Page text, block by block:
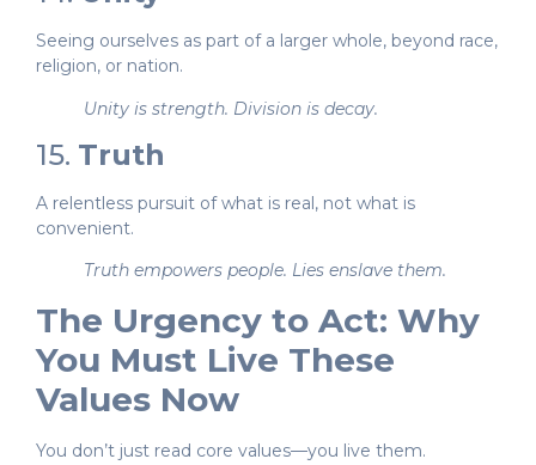
Seeing ourselves as part of a larger whole, beyond race,
religion, or nation.
Unity is strength. Division is decay.
15. Truth
A relentless pursuit of what is real, not what is
convenient.
Truth empowers people. Lies enslave them.
The Urgency to Act: Why
You Must Live These
Values Now
You don’t just read core values—you live them.